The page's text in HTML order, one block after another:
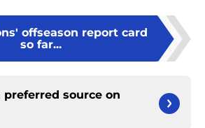
offseason report card
so far...
preferred source on